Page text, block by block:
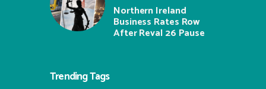
Northern Ireland
Business Rates Row
After Reval 26 Pause
Trending Tags